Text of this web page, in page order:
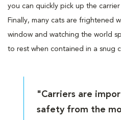
you can quickly pick up the
Finally, many cats are frightened
window and watching the world
to rest when contained in a snug
"Carriers are
safety from the